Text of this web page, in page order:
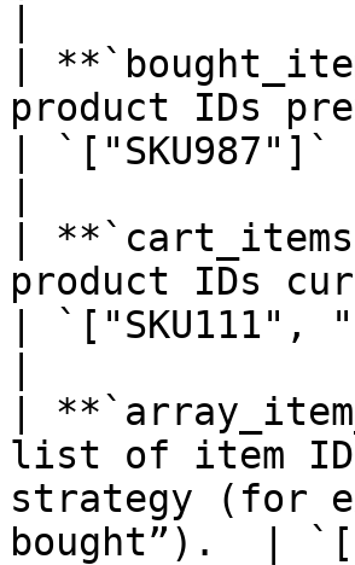
|
product IDs
| `["SKU987"]`
|
product IDs
| `["SKU111",
|
list of item
strategy (for
bought”).  |